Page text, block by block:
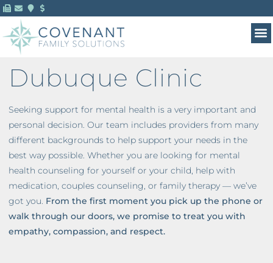
Dubuque Clinic
Seeking support for mental health is a very important and
personal decision. Our team includes providers from many
different backgrounds to help support your needs in the
best way possible. Whether you are looking for mental
health counseling for yourself or your child, help with
medication, couples counseling, or family therapy — we’ve
got you. From the first moment you pick up the phone or
walk through our doors, we promise to treat you with
empathy, compassion, and respect.